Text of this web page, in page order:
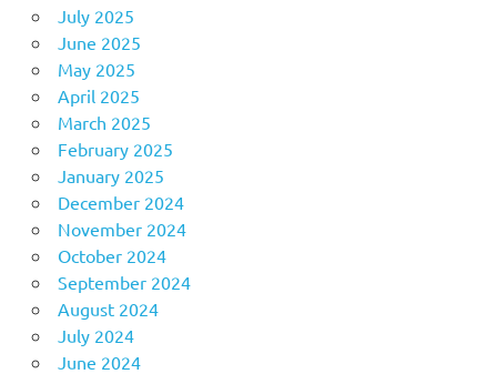
July 2025
June 2025
May 2025
April 2025
March 2025
February 2025
January 2025
December 2024
November 2024
October 2024
September 2024
August 2024
July 2024
June 2024